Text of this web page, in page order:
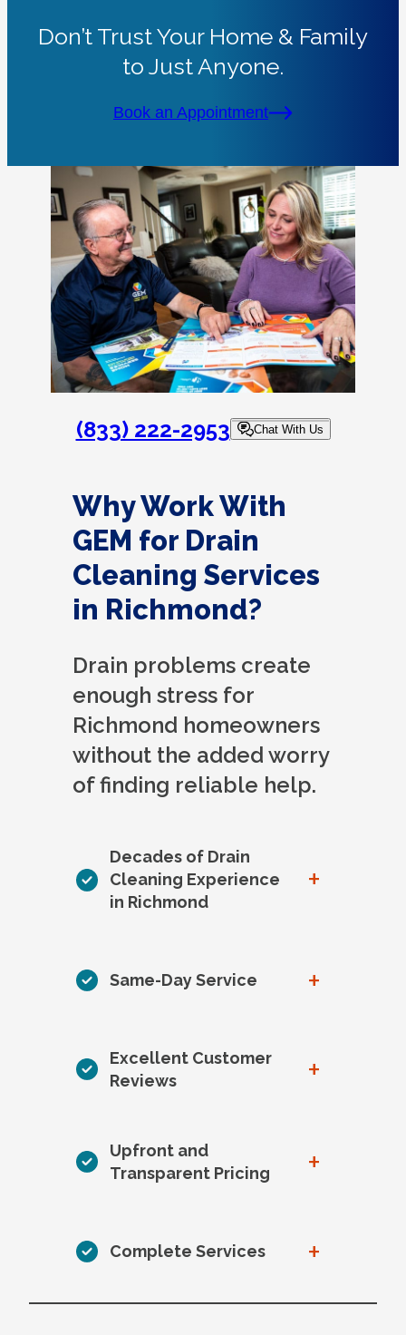
Don’t Trust Your Home & Family
to Just Anyone.
Book an Appointment
(833) 222-2953 Chat With Us
Why Work With
GEM for Drain
Cleaning Services
in Richmond?
Drain problems create
enough stress for
Richmond homeowners
without the added worry
of finding reliable help.
Decades of Drain
Cleaning Experience
in Richmond
+
Same-Day Service +
Excellent Customer
Reviews
+
Upfront and
Transparent Pricing
+
Complete Services +